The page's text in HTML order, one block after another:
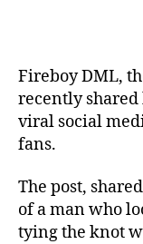
Fireboy DML,
recently shared
viral social
fans.
The post,
of a man who
tying the knot